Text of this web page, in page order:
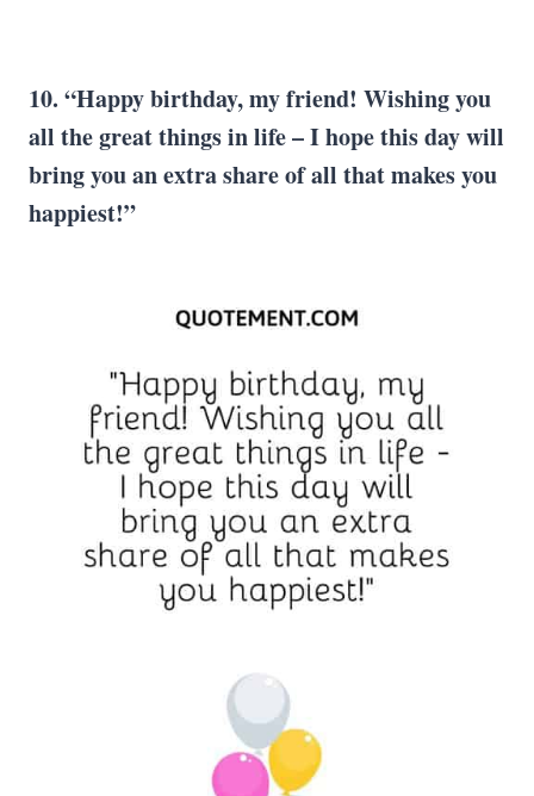
10. “Happy birthday, my friend! Wishing you
all the great things in life – I hope this day will
bring you an extra share of all that makes you
happiest!”